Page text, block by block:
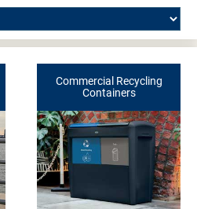
Commercial Recycling
Containers